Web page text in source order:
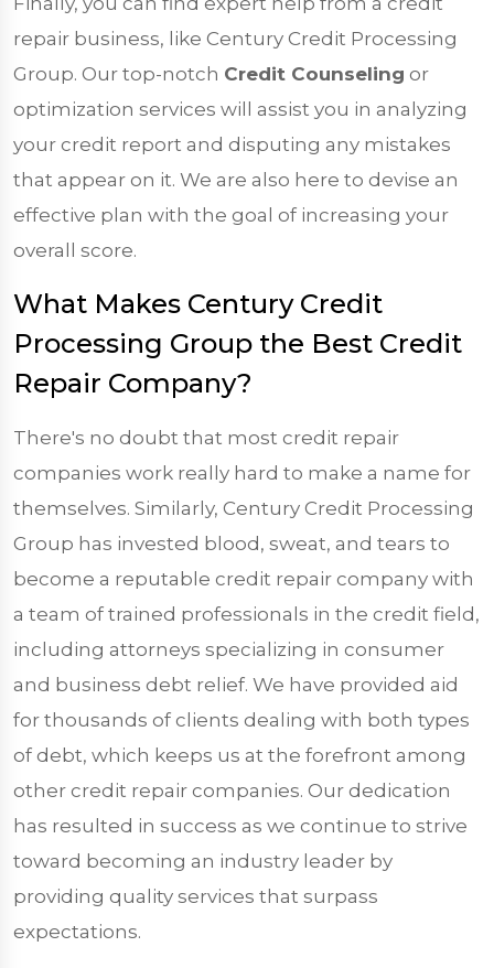
repair business, like Century Credit Processing
Group. Our top-notch Credit Counseling or
optimization services will assist you in analyzing
your credit report and disputing any mistakes
that appear on it. We are also here to devise an
effective plan with the goal of increasing your
overall score.
What Makes Century Credit
Processing Group the Best Credit
Repair Company?
There's no doubt that most credit repair
companies work really hard to make a name for
themselves. Similarly, Century Credit Processing
Group has invested blood, sweat, and tears to
become a reputable credit repair company with
a team of trained professionals in the credit field,
including attorneys specializing in consumer
and business debt relief. We have provided aid
for thousands of clients dealing with both types
of debt, which keeps us at the forefront among
other credit repair companies. Our dedication
has resulted in success as we continue to strive
toward becoming an industry leader by
providing quality services that surpass
expectations.